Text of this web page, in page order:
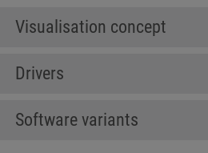
Visualisation concept
Drivers
Software variants